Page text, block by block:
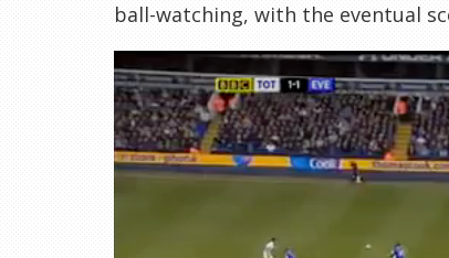
ball-watching, with the eventual